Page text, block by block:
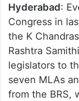
Hyderabad:
Congress in
the K
Rashtra
legislators to
seven MLAs
from the BRS,